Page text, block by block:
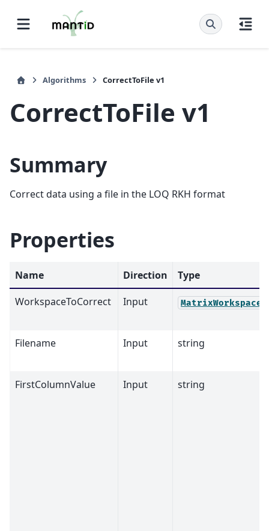
Algorithms CorrectToFile v1
CorrectToFile v1
Summary
Correct data using a file in the LOQ RKH format
Properties
Name Direction
Type
WorkspaceToCorrect
Input MatrixWorkspace
Filename Input string
FirstColumnValue Input string